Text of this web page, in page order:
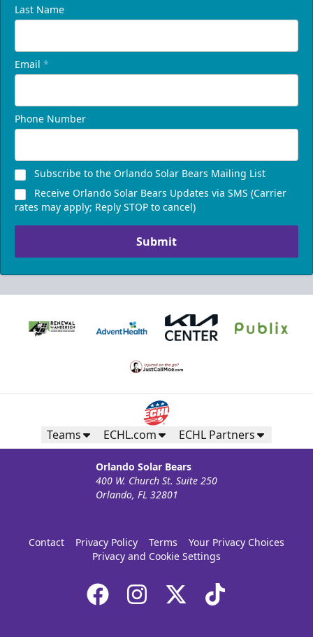
Last Name
Email *
Phone Number
Subscribe to the Orlando Solar Bears Mailing List
Receive Orlando Solar Bears Updates via SMS (Carrier
rates may apply; Reply STOP to cancel)
Submit
Teams ECHL.com ECHL Partners
Orlando Solar Bears
400 W. Church St. Suite 250
Orlando, FL 32801
Contact Privacy Policy Terms
Your Privacy Choices
Privacy and Cookie Settings